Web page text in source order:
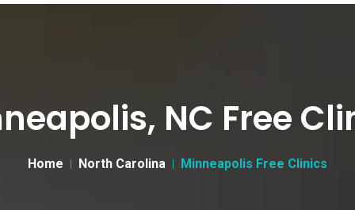
NC Free
Home North Carolina Minneapolis Free Clinics